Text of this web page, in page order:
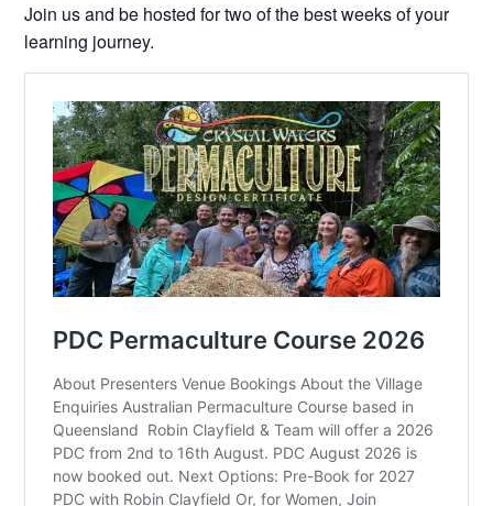
Join us and be hosted for two of the best weeks of your
learning journey.